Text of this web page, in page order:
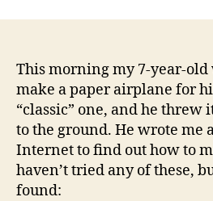
This morning my 7-year-old
make a paper airplane for
“classic” one, and he
to the ground. He wrote me
Internet to find out how to
haven’t tried any of these,
found: